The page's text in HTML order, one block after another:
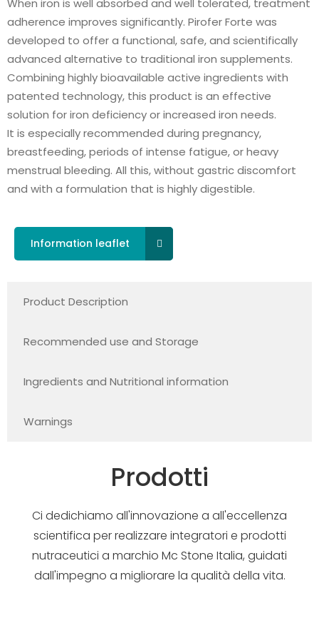
When iron is well absorbed and well tolerated, treatment
adherence improves significantly. Pirofer Forte was
developed to offer a functional, safe, and scientifically
advanced alternative to traditional iron supplements.
Combining highly bioavailable active ingredients with
patented technology, this product is an effective
solution for iron deficiency or increased iron needs.
It is especially recommended during pregnancy,
breastfeeding, periods of intense fatigue, or heavy
menstrual bleeding. All this, without gastric discomfort
and with a formulation that is highly digestible.
Information leaflet
Product Description
Recommended use and Storage
Ingredients and Nutritional information
Warnings
Prodotti
Ci dedichiamo all'innovazione a all'eccellenza
scientifica per realizzare integratori e prodotti
nutraceutici a marchio Mc Stone Italia, guidati
dall'impegno a migliorare la qualità della vita.